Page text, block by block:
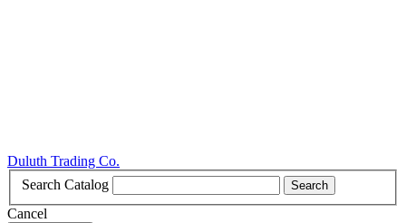
Duluth Trading Co.
Search Catalog
Search
Cancel